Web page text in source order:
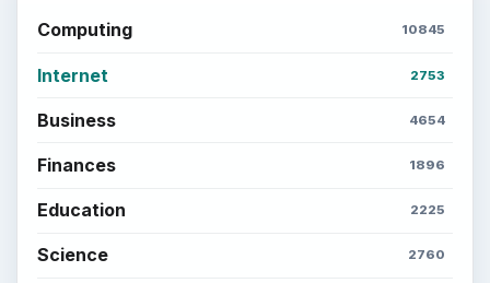
Computing 10845
Internet 2753
Business 4654
Finances 1896
Education 2225
Science 2760